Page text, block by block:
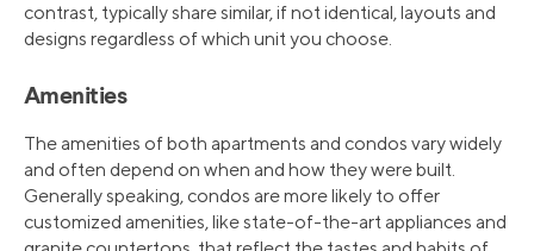
contrast, typically share similar, if not identical, layouts and
designs regardless of which unit you choose.
Amenities
The amenities of both apartments and condos vary widely
and often depend on when and how they were built.
Generally speaking, condos are more likely to offer
customized amenities, like state-of-the-art appliances and